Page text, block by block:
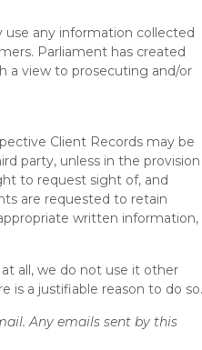
any information collected
Parliament has created
a view to prosecuting and/or
Client Records may be
party, unless in the provision
to request sight of, and
are requested to retain
written information,
all, we do not use it other
is a justifiable reason to do so.
Any emails sent by this